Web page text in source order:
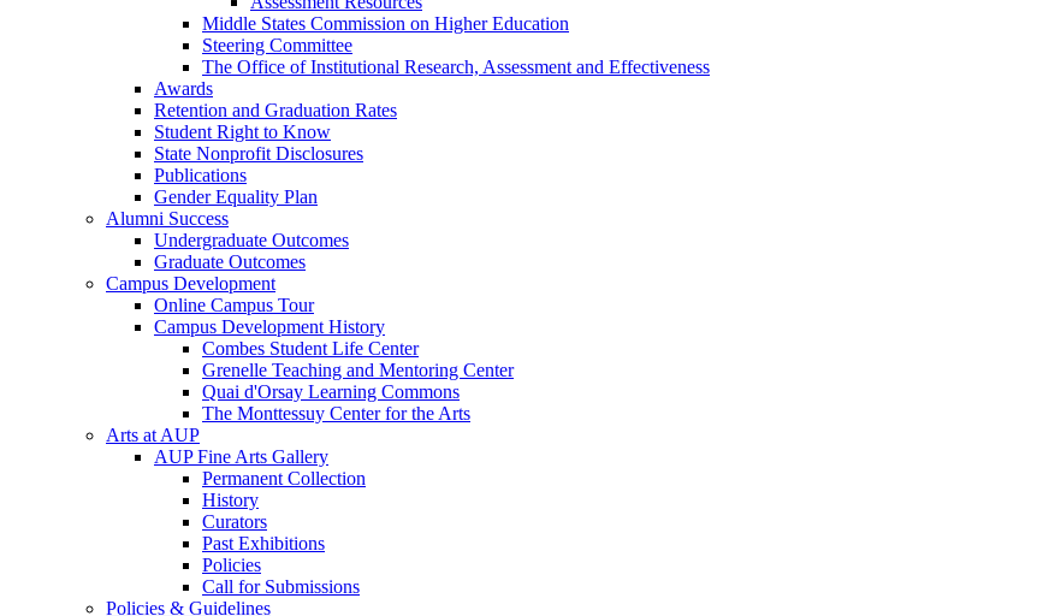
Middle States Commission on Higher Education
Steering Committee
The Office of Institutional Research, Assessment and Effectiveness
Awards
Retention and Graduation Rates
Student Right to Know
State Nonprofit Disclosures
Publications
Gender Equality Plan
Alumni Success
Undergraduate Outcomes
Graduate Outcomes
Campus Development
Online Campus Tour
Campus Development History
Combes Student Life Center
Grenelle Teaching and Mentoring Center
Quai d'Orsay Learning Commons
The Monttessuy Center for the Arts
Arts at AUP
AUP Fine Arts Gallery
Permanent Collection
History
Curators
Past Exhibitions
Policies
Call for Submissions
Policies & Guidelines